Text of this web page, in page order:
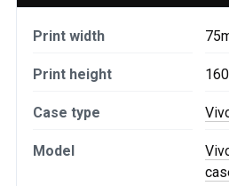
Print width
Print height
Case type
Model